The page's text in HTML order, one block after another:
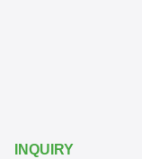
INQUIRY